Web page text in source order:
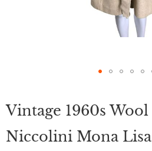
the
beginning
of
the
Vintage 1960s
Niccolini Mona